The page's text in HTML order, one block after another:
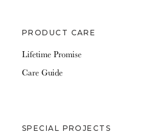
PRODUCT CARE
Lifetime Promise
Care Guide
SPECIAL PROJECTS